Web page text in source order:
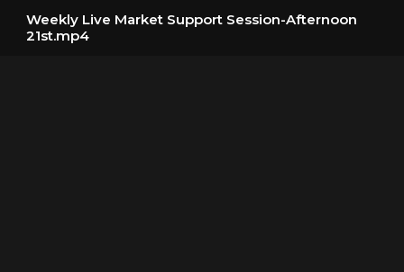
Weekly Live Market Support Session-Afternoon
21st.mp4